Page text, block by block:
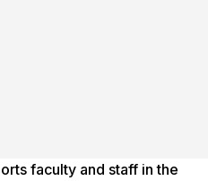
faculty and staff in the